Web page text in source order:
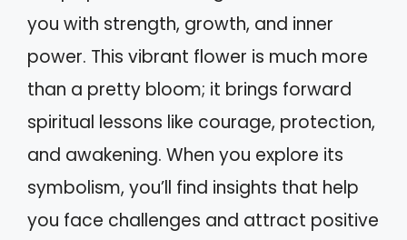
you with strength, growth, and inner
power. This vibrant flower is much more
than a pretty bloom; it brings forward
spiritual lessons like courage, protection,
and awakening. When you explore its
symbolism, you’ll find insights that help
you face challenges and attract positive